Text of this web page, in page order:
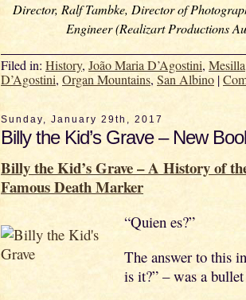
Director, Ralf Tambke, Director of
Engineer (Realizart Productions
Filed in: History, João Maria D’Agostini, Mesilla
D’Agostini, Organ Mountains, San Albino |
Sunday, January 29th, 2017
Billy the Kid’s Grave – New
Billy the Kid’s Grave – A History of
Famous Death Marker
“Quien es?”
The answer to this
is it?” – was a